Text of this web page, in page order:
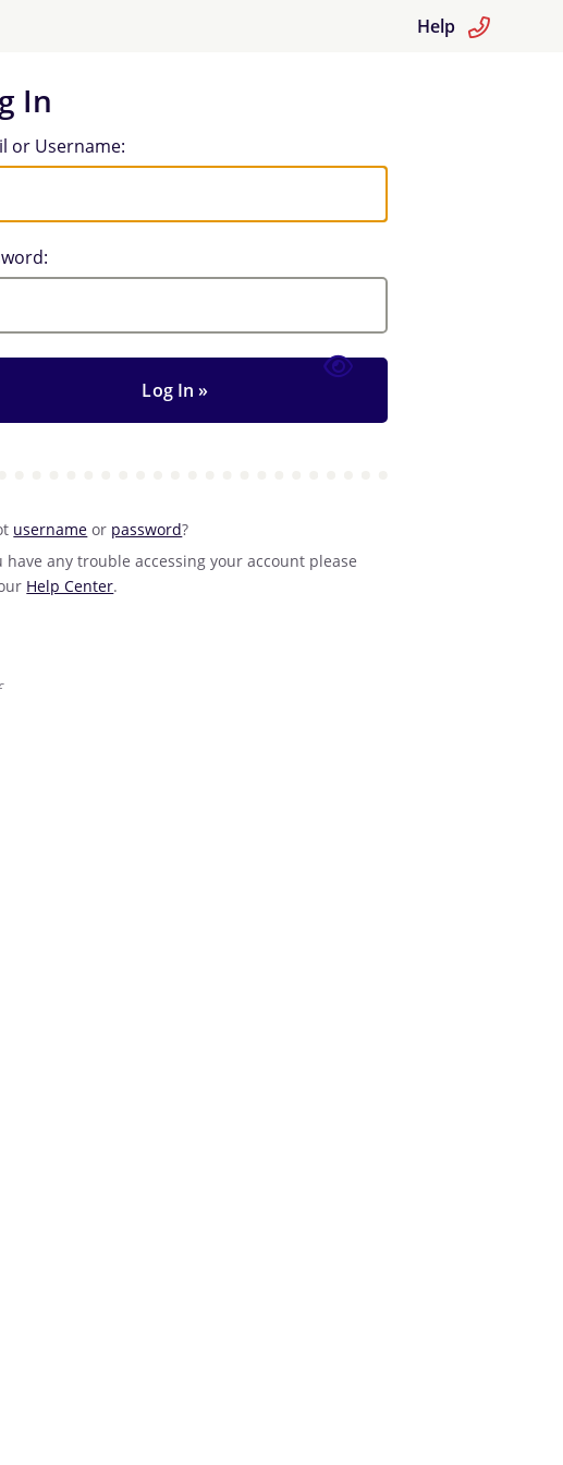
Help
In
In
or Username:
username or password?
have any trouble accessing your account please
Help Center.